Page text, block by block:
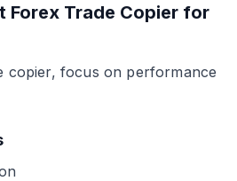
Forex Trade Copier for
copier, focus on performance